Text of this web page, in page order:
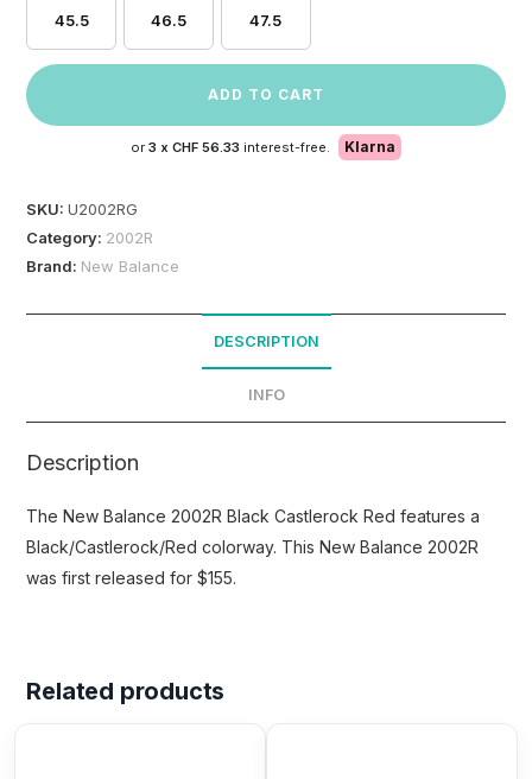
45.5 46.5 47.5
ADD TO CART
or 3 x CHF 56.33 interest-free. Klarna
SKU:U2002RG
Category: 2002R
Brand: New Balance
DESCRIPTION
INFO
Description
The New Balance 2002R Black Castlerock Red features a
Black/Castlerock/Red colorway. This New Balance 2002R
was first released for $155.
Related products